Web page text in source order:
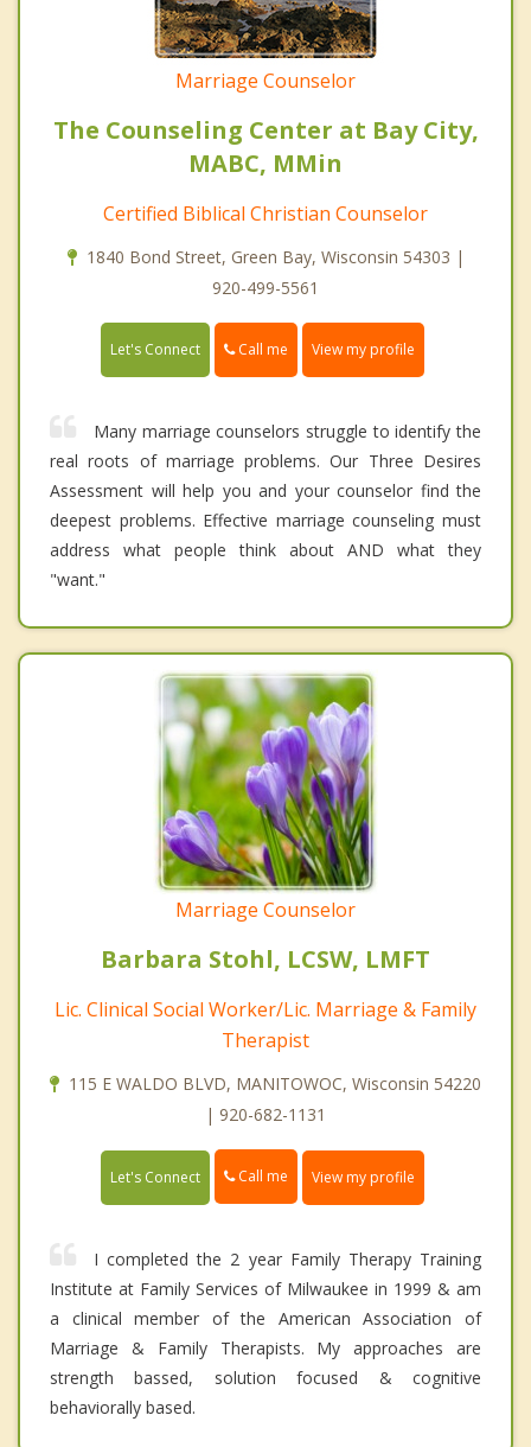
Marriage Counselor
The Counseling Center at Bay City,
MABC, MMin
Certified Biblical Christian Counselor
1840 Bond Street, Green Bay, Wisconsin 54303 |
920-499-5561
Let's Connect Call me View my profile
Many marriage counselors struggle to identify the
real roots of marriage problems. Our Three Desires
Assessment will help you and your counselor find the
deepest problems. Effective marriage counseling must
address what people think about AND what they
"want."
Marriage Counselor
Barbara Stohl, LCSW, LMFT
Lic. Clinical Social Worker/Lic. Marriage & Family
Therapist
115 E WALDO BLVD, MANITOWOC, Wisconsin 54220
| 920-682-1131
Let's Connect Call me View my profile
I completed the 2 year Family Therapy Training
Institute at Family Services of Milwaukee in 1999 & am
a clinical member of the American Association of
Marriage & Family Therapists. My approaches are
strength bassed, solution focused & cognitive
behaviorally based.